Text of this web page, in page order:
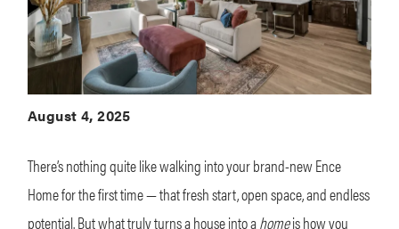
August 4, 2025
There’s nothing quite like walking into your brand-new Ence
Home for the first time — that fresh start, open space, and endless
potential. But what truly turns a house into ahomeis how you